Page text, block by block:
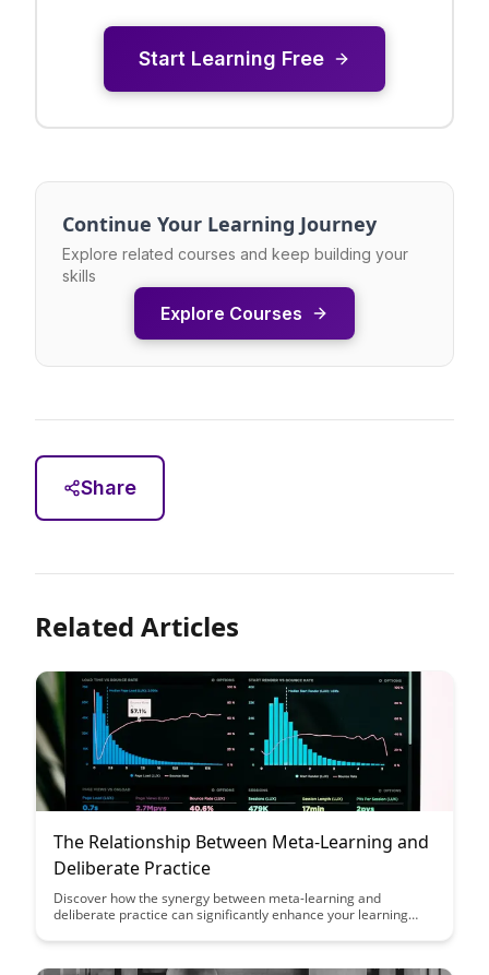
Start Learning Free
Continue Your Learning Journey
Explore related courses and keep building your
skills
Explore Courses
Share
Related Articles
The Relationship Between Meta-Learning and
Deliberate Practice
Discover how the synergy between meta-learning and
deliberate practice can significantly enhance your learning
techniques that can help you master new skills more rapidly